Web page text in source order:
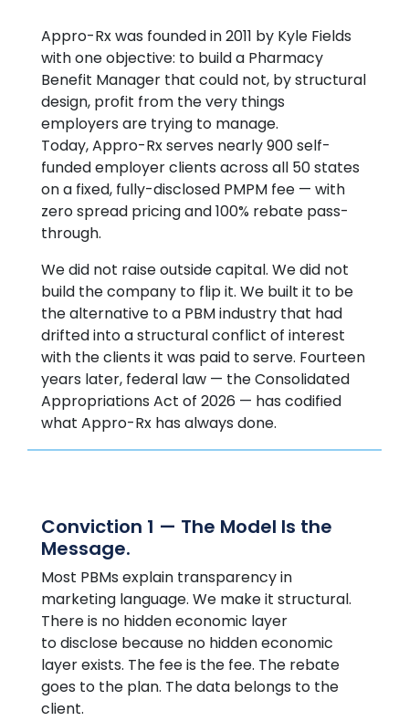
Appro-Rx was founded in 2011 by Kyle Fields
with one objective: to build a Pharmacy
Benefit Manager that could not, by structural
design, profit from the very things
employers are trying to manage.
Today, Appro-Rx serves nearly 900 self-
funded employer clients across all 50 states
on a fixed, fully-disclosed PMPM fee — with
zero spread pricing and 100% rebate pass-
through.
We did not raise outside capital. We did not
build the company to flip it. We built it to be
the alternative to a PBM industry that had
drifted into a structural conflict of interest
with the clients it was paid to serve. Fourteen
years later, federal law — the Consolidated
Appropriations Act of 2026 — has codified
what Appro-Rx has always done.
Conviction 1 — The Model Is the
Message.
Most PBMs explain transparency in
marketing language. We make it structural.
There is no hidden economic layer
to disclose because no hidden economic
layer exists. The fee is the fee. The rebate
goes to the plan. The data belongs to the
client.